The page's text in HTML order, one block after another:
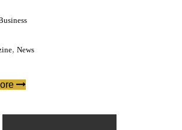
, News